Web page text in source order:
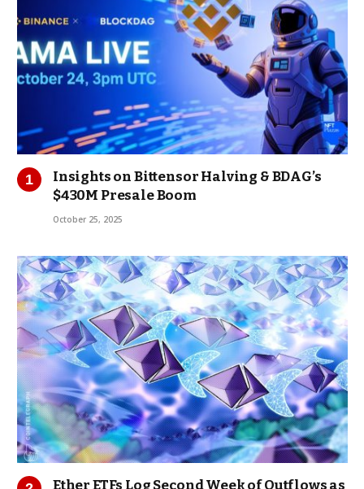
Insights on Bittensor Halving & BDAG’s
$430M Presale Boom
October 25, 2025
Ether ETFs Log Second Week of Outflows as